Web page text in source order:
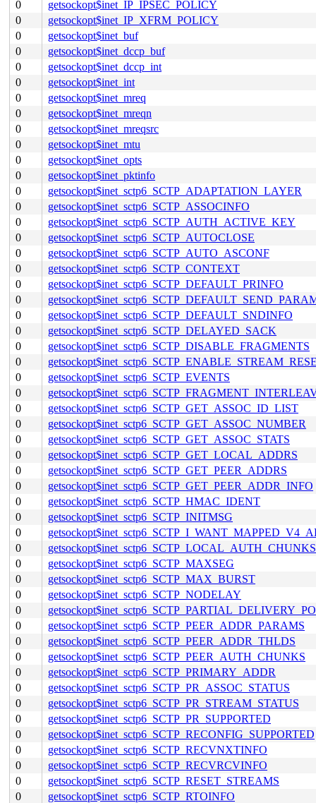
0
getsockopt$inet_IP_IPSEC_POLICY
0
getsockopt$inet_IP_XFRM_POLICY
0
getsockopt$inet_buf
0
getsockopt$inet_dccp_buf
0
getsockopt$inet_dccp_int
0
getsockopt$inet_int
0
getsockopt$inet_mreq
0
getsockopt$inet_mreqn
0
getsockopt$inet_mreqsrc
0
getsockopt$inet_mtu
0
getsockopt$inet_opts
0
getsockopt$inet_pktinfo
0
getsockopt$inet_sctp6_SCTP_ADAPTATION_LAYER
0
getsockopt$inet_sctp6_SCTP_ASSOCINFO
0
getsockopt$inet_sctp6_SCTP_AUTH_ACTIVE_KEY
0
getsockopt$inet_sctp6_SCTP_AUTOCLOSE
0
getsockopt$inet_sctp6_SCTP_AUTO_ASCONF
0
getsockopt$inet_sctp6_SCTP_CONTEXT
0
getsockopt$inet_sctp6_SCTP_DEFAULT_PRINFO
0
0
getsockopt$inet_sctp6_SCTP_DEFAULT_SNDINFO
0
getsockopt$inet_sctp6_SCTP_DELAYED_SACK
0
getsockopt$inet_sctp6_SCTP_DISABLE_FRAGMENTS
0
0
getsockopt$inet_sctp6_SCTP_EVENTS
0
0
getsockopt$inet_sctp6_SCTP_GET_ASSOC_ID_LIST
0
getsockopt$inet_sctp6_SCTP_GET_ASSOC_NUMBER
0
getsockopt$inet_sctp6_SCTP_GET_ASSOC_STATS
0
getsockopt$inet_sctp6_SCTP_GET_LOCAL_ADDRS
0
getsockopt$inet_sctp6_SCTP_GET_PEER_ADDRS
0
getsockopt$inet_sctp6_SCTP_GET_PEER_ADDR_INFO
0
getsockopt$inet_sctp6_SCTP_HMAC_IDENT
0
getsockopt$inet_sctp6_SCTP_INITMSG
0
0
getsockopt$inet_sctp6_SCTP_LOCAL_AUTH_CHUNKS
0
getsockopt$inet_sctp6_SCTP_MAXSEG
0
getsockopt$inet_sctp6_SCTP_MAX_BURST
0
getsockopt$inet_sctp6_SCTP_NODELAY
0
0
getsockopt$inet_sctp6_SCTP_PEER_ADDR_PARAMS
0
getsockopt$inet_sctp6_SCTP_PEER_ADDR_THLDS
0
getsockopt$inet_sctp6_SCTP_PEER_AUTH_CHUNKS
0
getsockopt$inet_sctp6_SCTP_PRIMARY_ADDR
0
getsockopt$inet_sctp6_SCTP_PR_ASSOC_STATUS
0
getsockopt$inet_sctp6_SCTP_PR_STREAM_STATUS
0
getsockopt$inet_sctp6_SCTP_PR_SUPPORTED
0
getsockopt$inet_sctp6_SCTP_RECONFIG_SUPPORTED
0
getsockopt$inet_sctp6_SCTP_RECVNXTINFO
0
getsockopt$inet_sctp6_SCTP_RECVRCVINFO
0
getsockopt$inet_sctp6_SCTP_RESET_STREAMS
0
getsockopt$inet_sctp6_SCTP_RTOINFO